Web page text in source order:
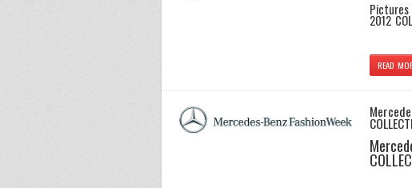
Pictures
2012
READ